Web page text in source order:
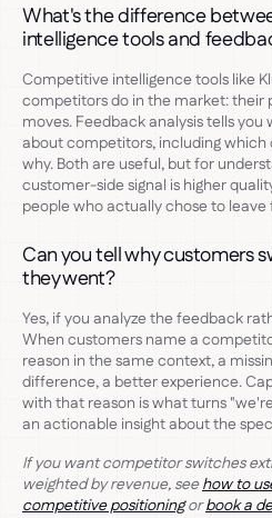
What's the difference
intelligence tools and
Competitive intelligence tools like
competitors do in the market: their
moves. Feedback analysis tells
about competitors, including
why. Both are useful, but for
customer-side signal is higher
people who actually chose to leave
Can you tell why customers
they went?
Yes, if you analyze the feedback
When customers name a
reason in the same context, a
difference, a better experience.
with that reason is what turns
an actionable insight about the
If you want competitor switches
weighted by revenue, seehow to
competitive positioningorbook a